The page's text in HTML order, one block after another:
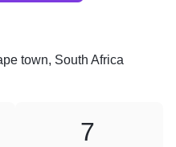
town, South Africa
7